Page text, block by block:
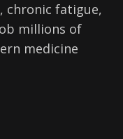
chronic fatigue,
millions of
medicine